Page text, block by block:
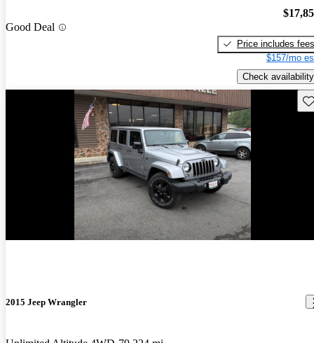
Good Deal
Price includes fees
$157/mo
Check availability
2015 Jeep Wrangler